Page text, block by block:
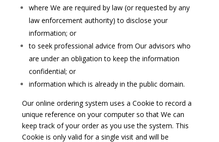
where We are required by law (or requested by any
law enforcement authority) to disclose your
information; or
to seek professional advice from Our advisors who
are under an obligation to keep the information
confidential; or
information which is already in the public domain.
Our online ordering system uses a Cookie to record a
unique reference on your computer so that We can
keep track of your order as you use the system. This
Cookie is only valid for a single visit and will be